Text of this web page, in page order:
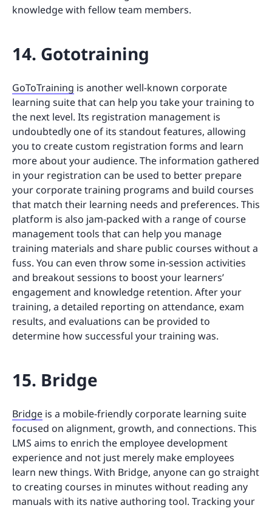
knowledge with fellow team members.
14. Gototraining
GoToTraining is another well-known corporate
learning suite that can help you take your training to
the next level. Its registration management is
undoubtedly one of its standout features, allowing
you to create custom registration forms and learn
more about your audience. The information gathered
in your registration can be used to better prepare
your corporate training programs and build courses
that match their learning needs and preferences. This
platform is also jam-packed with a range of course
management tools that can help you manage
training materials and share public courses without a
fuss. You can even throw some in-session activities
and breakout sessions to boost your learners’
engagement and knowledge retention. After your
training, a detailed reporting on attendance, exam
results, and evaluations can be provided to
determine how successful your training was.
15. Bridge
Bridge is a mobile-friendly corporate learning suite
focused on alignment, growth, and connections. This
LMS aims to enrich the employee development
experience and not just merely make employees
learn new things. With Bridge, anyone can go straight
to creating courses in minutes without reading any
manuals with its native authoring tool. Tracking your